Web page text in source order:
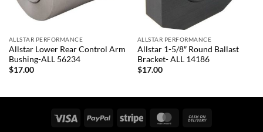
ALLSTAR PERFORMANCE
Allstar Lower Rear Control Arm
Bushing-ALL 56234
$17.00
ALLSTAR PERFORMANCE
Allstar 1-5/8″ Round Ballast
Bracket- ALL 14186
$17.00